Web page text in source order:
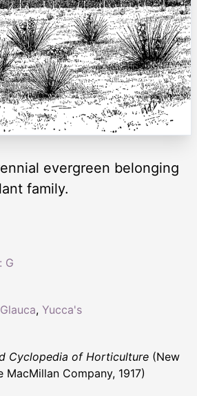
evergreen belonging
family.
Glauca, Yucca's
G
Cyclopedia of Horticulture (New
MacMillan Company, 1917)